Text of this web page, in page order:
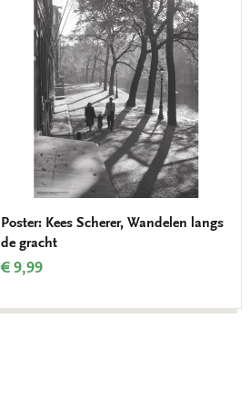
Poster: Kees Scherer, Wandelen langs
de gracht
€ 9,99